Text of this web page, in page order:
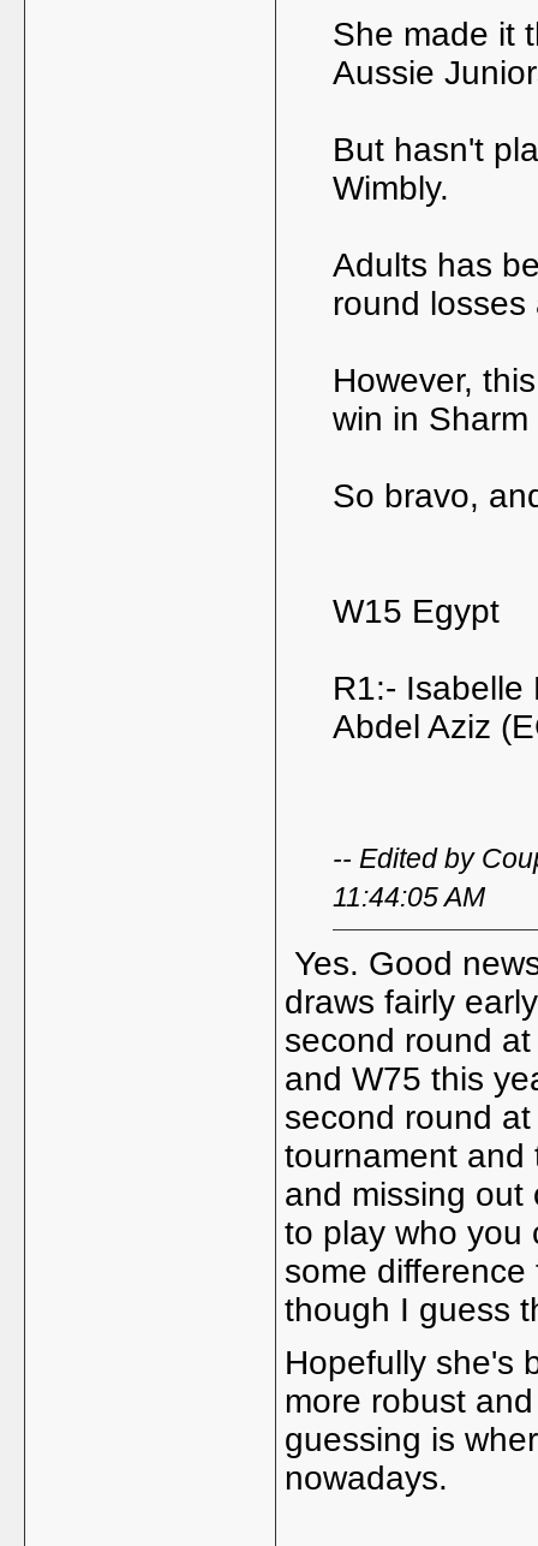
She made it
Aussie
But hasn't
Wimbly.
Adults has
round
However,
win in Sharm
So bravo,
W15 Egypt
R1:- Isabelle
Abdel Aziz
-- Edited by
11:44:05 AM
Yes. Good
draws fairly
second round
and W75 this
second round
tournament and
and missing out
to play who you
some
though I guess
Hopefully she's
more robust
guessing is
nowadays.